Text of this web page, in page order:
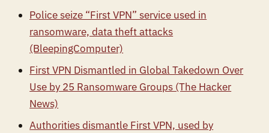
Police seize “First VPN” service used in
ransomware, data theft attacks
(BleepingComputer)
First VPN Dismantled in Global Takedown Over
Use by 25 Ransomware Groups (The Hacker
News)
Authorities dismantle First VPN, used by